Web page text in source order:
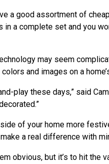
a good assortment of
a complete set and you
may seem
and images on a
play these days,” said
of your home more
a real difference with
obvious, but it’s to hit the